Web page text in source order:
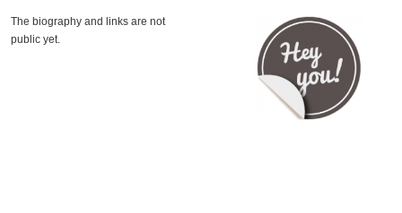
The biography and links are not
public yet.